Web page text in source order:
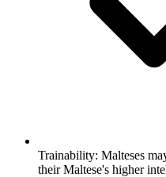
Trainability: Malteses
their Maltese's higher